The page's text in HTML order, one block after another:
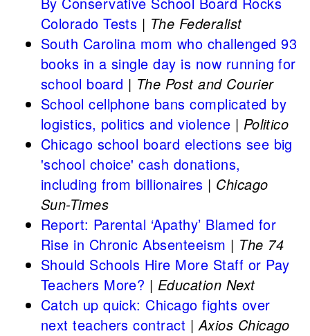
Colorado Tests | The Federalist
South Carolina mom who challenged 93
books in a single day is now running for
school board | The Post and Courier
School cellphone bans complicated by
logistics, politics and violence | Politico
Chicago school board elections see big
'school choice' cash donations,
including from billionaires | Chicago
Sun-Times
Report: Parental ‘Apathy’ Blamed for
Rise in Chronic Absenteeism | The 74
Should Schools Hire More Staff or Pay
Teachers More? | Education Next
Catch up quick: Chicago fights over
next teachers contract |Axios Chicago